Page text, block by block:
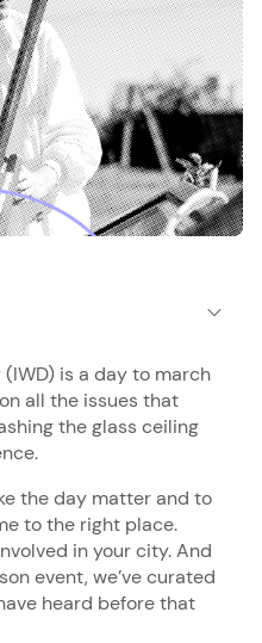
(IWD) is a day to march
all the issues that
the glass ceiling
the day matter and to
to the right place.
in your city. And
event, we’ve curated
heard before that